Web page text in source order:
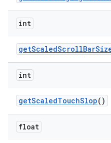
int
getScaledScrollBar
int
getScaledTouchSlop()
float